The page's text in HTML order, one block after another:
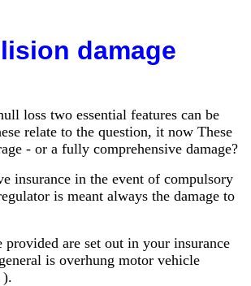
damage
loss two essential features can be
relate to the question, it now These
- or a fully comprehensive damage?
insurance in the event of compulsory
is meant always the damage to
provided are set out in your insurance
is overhung motor vehicle
).